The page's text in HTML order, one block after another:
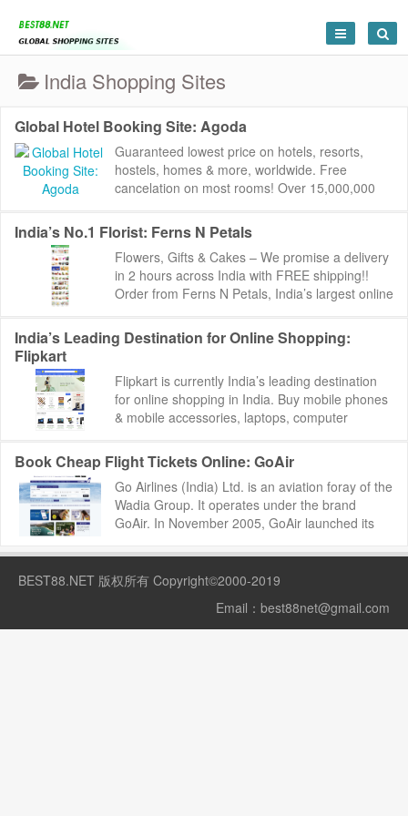
India Shopping Sites
Global Hotel Booking Site: Agoda
Guaranteed lowest price on hotels, resorts,
hostels, homes & more, worldwide. Free
cancelation on most rooms! Over 15,000,000
Agoda:...
India’s No.1 Florist: Ferns N Petals
Flowers, Gifts & Cakes – We promise a delivery
in 2 hours across India with FREE shipping!!
Order from Ferns N Petals, India’s largest online
India’s Leading Destination for Online Shopping:
Flipkart
Flipkart is currently India’s leading destination
for online shopping in India. Buy mobile phones
& mobile accessories, laptops, computer
Book Cheap Flight Tickets Online: GoAir
Go Airlines (India) Ltd. is an aviation foray of the
Wadia Group. It operates under the brand
GoAir. In November 2005, GoAir launched its
BEST88.NET 版权所有 Copyright©2000-2019
Email： best88net@gmail.com